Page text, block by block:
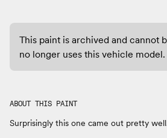
This paint is archived and cannot
no longer uses this vehicle model.
ABOUT THIS PAINT
Surprisingly this one came out pretty